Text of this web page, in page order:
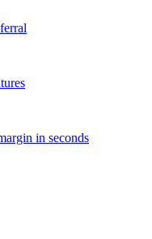
in seconds